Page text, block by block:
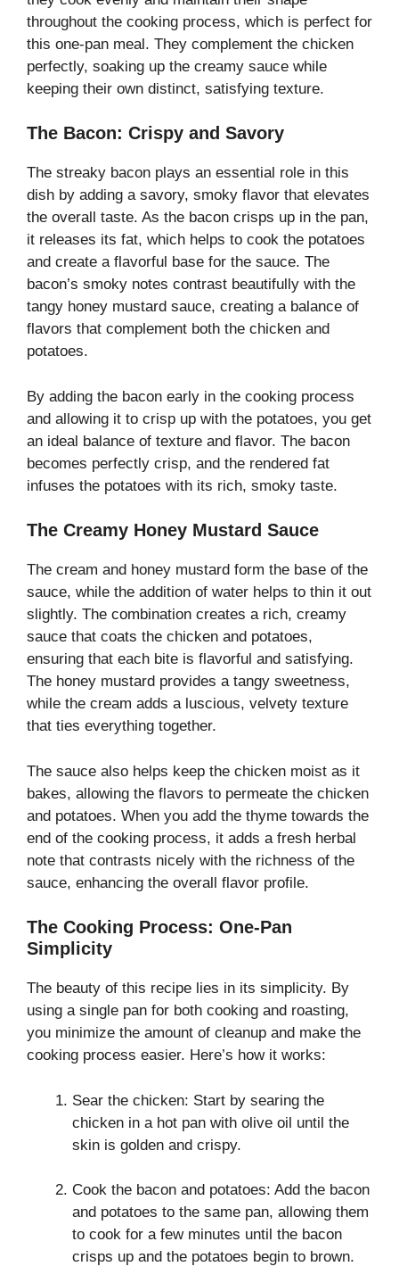
throughout the cooking process, which is perfect for
this one-pan meal. They complement the chicken
perfectly, soaking up the creamy sauce while
keeping their own distinct, satisfying texture.
The Bacon: Crispy and Savory
The streaky bacon plays an essential role in this
dish by adding a savory, smoky flavor that elevates
the overall taste. As the bacon crisps up in the pan,
it releases its fat, which helps to cook the potatoes
and create a flavorful base for the sauce. The
bacon’s smoky notes contrast beautifully with the
tangy honey mustard sauce, creating a balance of
flavors that complement both the chicken and
potatoes.
By adding the bacon early in the cooking process
and allowing it to crisp up with the potatoes, you get
an ideal balance of texture and flavor. The bacon
becomes perfectly crisp, and the rendered fat
infuses the potatoes with its rich, smoky taste.
The Creamy Honey Mustard Sauce
The cream and honey mustard form the base of the
sauce, while the addition of water helps to thin it out
slightly. The combination creates a rich, creamy
sauce that coats the chicken and potatoes,
ensuring that each bite is flavorful and satisfying.
The honey mustard provides a tangy sweetness,
while the cream adds a luscious, velvety texture
that ties everything together.
The sauce also helps keep the chicken moist as it
bakes, allowing the flavors to permeate the chicken
and potatoes. When you add the thyme towards the
end of the cooking process, it adds a fresh herbal
note that contrasts nicely with the richness of the
sauce, enhancing the overall flavor profile.
The Cooking Process: One-Pan
Simplicity
The beauty of this recipe lies in its simplicity. By
using a single pan for both cooking and roasting,
you minimize the amount of cleanup and make the
cooking process easier. Here’s how it works:
Sear the chicken: Start by searing the
chicken in a hot pan with olive oil until the
skin is golden and crispy.
Cook the bacon and potatoes: Add the bacon
and potatoes to the same pan, allowing them
to cook for a few minutes until the bacon
crisps up and the potatoes begin to brown.